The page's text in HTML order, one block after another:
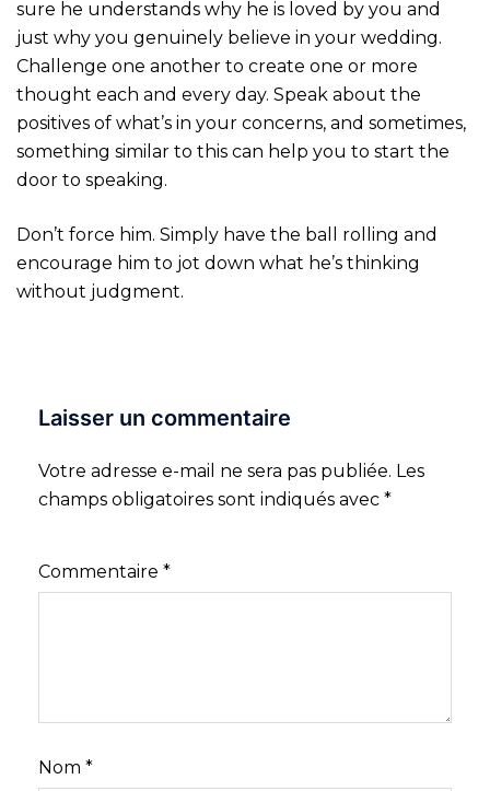
sure he understands why he is loved by you and
just why you genuinely believe in your wedding.
Challenge one another to create one or more
thought each and every day. Speak about the
positives of what’s in your concerns, and sometimes,
something similar to this can help you to start the
door to speaking.
Don’t force him. Simply have the ball rolling and
encourage him to jot down what he’s thinking
without judgment.
Laisser un commentaire
Votre adresse e-mail ne sera pas publiée. Les
champs obligatoires sont indiqués avec *
Commentaire *
Nom *